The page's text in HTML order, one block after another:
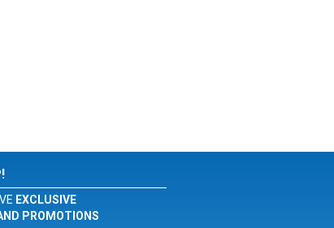
EXCLUSIVE
PROMOTIONS